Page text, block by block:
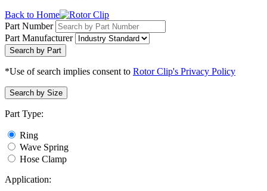
Back to Home
Part Number
Part Manufacturer
Search by Part
*Use of search implies consent to Rotor Clip's Privacy Policy
Search by Size
Part Type:
Ring
Wave Spring
Hose Clamp
Application: